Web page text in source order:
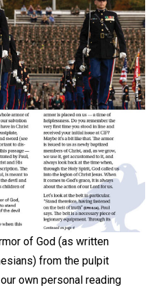
of God (as written
from the pulpit
own personal reading